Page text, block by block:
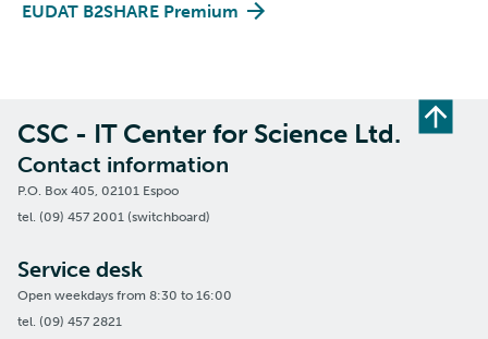
EUDAT B2SHARE Premium
CSC - IT Center for Science Ltd.
Contact information
P.O. Box 405, 02101 Espoo
tel. (09) 457 2001 (switchboard)
Service desk
Open weekdays from 8:30 to 16:00
tel. (09) 457 2821